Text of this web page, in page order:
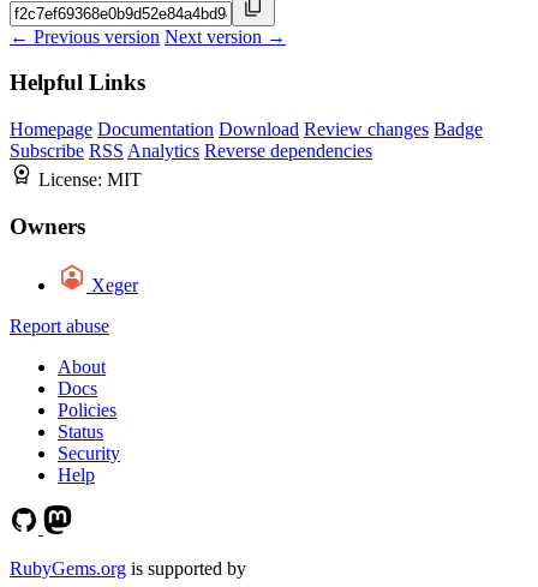
← Previous version Next version →
Helpful Links
Homepage Documentation Download Review changes Badge
Subscribe RSS Analytics Reverse dependencies
License: MIT
Owners
Xeger
Report abuse
About
Docs
Policies
Status
Security
Help
RubyGems.org is supported by